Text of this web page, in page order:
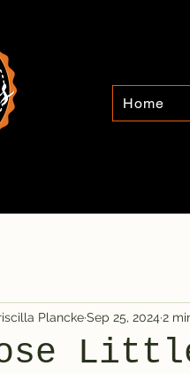
Home
PlanckeSep 25, 2024 2